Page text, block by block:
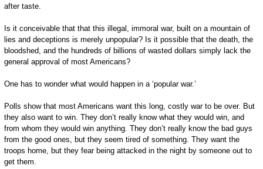
after taste.
Is it conceivable that that this illegal, immoral war, built on a mountain of
lies and deceptions is merely unpopular? Is it possible that the death, the
bloodshed, and the hundreds of billions of wasted dollars simply lack the
general approval of most Americans?
One has to wonder what would happen in a ‘popular war.’
Polls show that most Americans want this long, costly war to be over. But
they also want to win. They don’t really know what they would win, and
from whom they would win anything. They don’t really know the bad guys
from the good ones, but they seem tired of something. They want the
troops home, but they fear being attacked in the night by someone out to
get them.